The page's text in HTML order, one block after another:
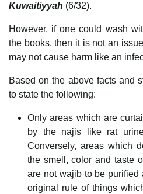
Kuwaitiyyah (6/32).
However, if one could wash
the books, then it is not an
may not cause harm like an
Based on the above facts and
to state the following:
Only areas which are
by the najis like rat
Conversely, areas which
the smell, color and taste
are not wajib to be purified
original rule of things